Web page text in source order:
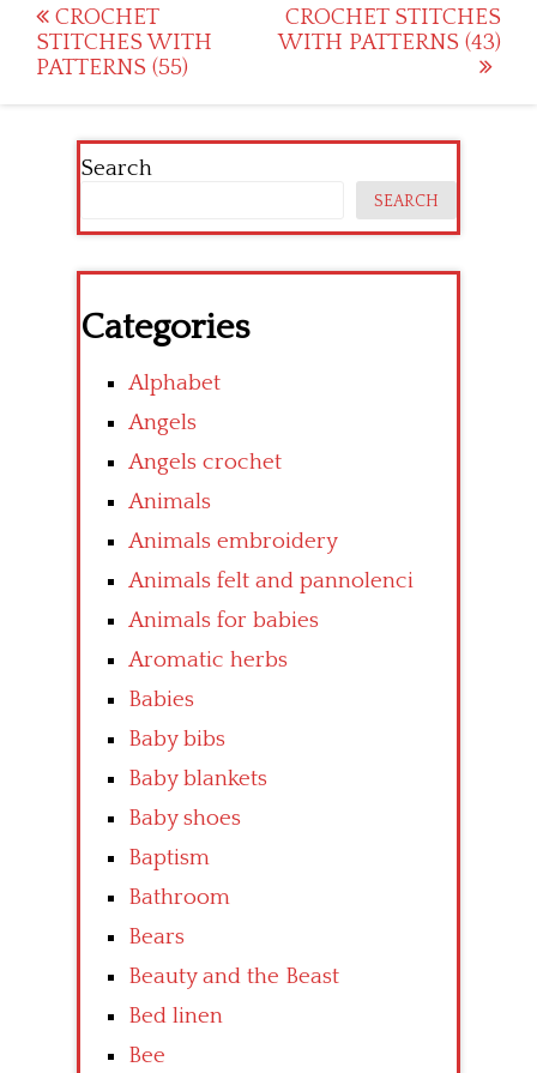
Post
navigation
CROCHET
STITCHES WITH
PATTERNS (55)
CROCHET STITCHES
WITH PATTERNS (43)
Search
SEARCH
Categories
Alphabet
Angels
Angels crochet
Animals
Animals embroidery
Animals felt and pannolenci
Animals for babies
Aromatic herbs
Babies
Baby bibs
Baby blankets
Baby shoes
Baptism
Bathroom
Bears
Beauty and the Beast
Bed linen
Bee